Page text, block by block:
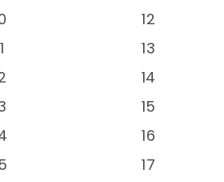
12
13
14
15
16
17